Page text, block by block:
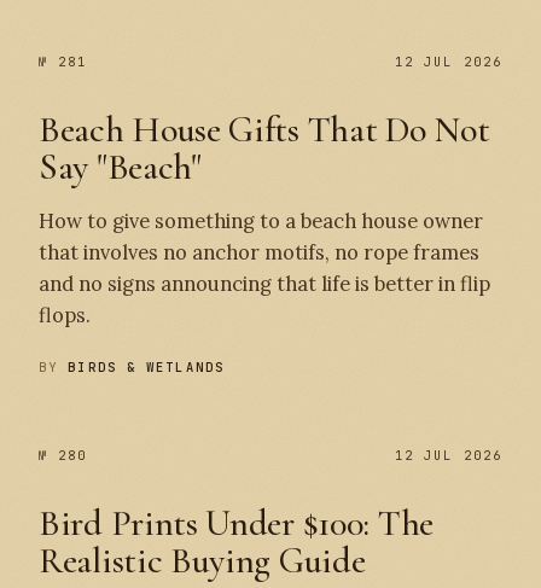
№ 281 12 JUL 2026
Beach House Gifts That Do Not
Say "Beach"
How to give something to a beach house owner
that involves no anchor motifs, no rope frames
and no signs announcing that life is better in flip
flops.
BYBIRDS & WETLANDS
№ 280 12 JUL 2026
Bird Prints Under $100: The
Realistic Buying Guide